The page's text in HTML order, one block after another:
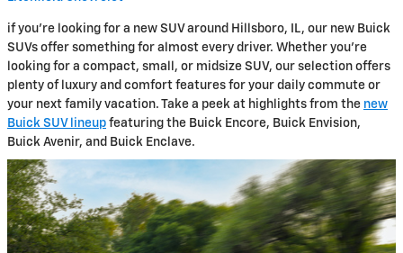
if you're looking for a new SUV around Hillsboro, IL, our new Buick
SUVs offer something for almost every driver. Whether you're
looking for a compact, small, or midsize SUV, our selection offers
plenty of luxury and comfort features for your daily commute or
your next family vacation. Take a peek at highlights from the new
Buick SUV lineup featuring the Buick Encore, Buick Envision,
Buick Avenir, and Buick Enclave.